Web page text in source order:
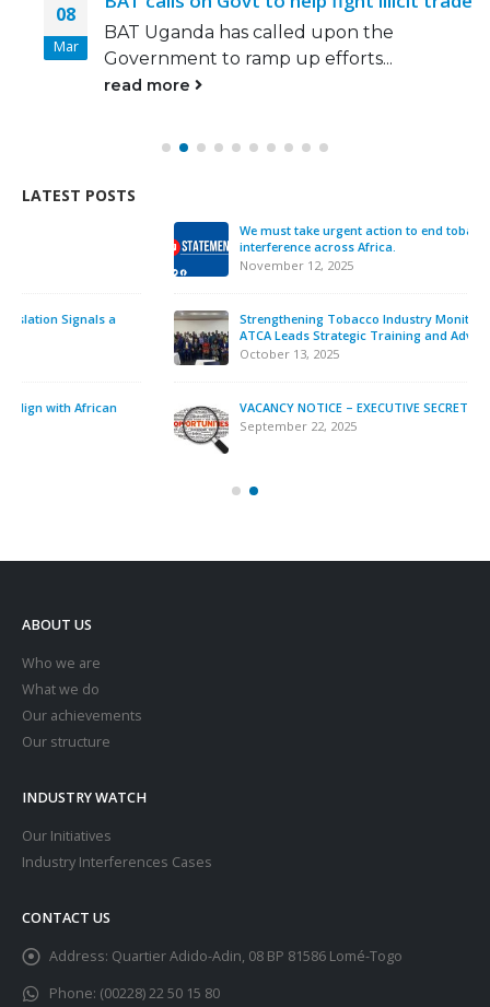
Mar
BAT Uganda has called upon the
Government to ramp up efforts...
read more
interference across Africa.
November 12, 2025
ATCA Leads Strategic Training and Advocacy Mission
October 13, 2025
September 22, 2025
What we do
Our achievements
Our structure
Industry Interferences Cases